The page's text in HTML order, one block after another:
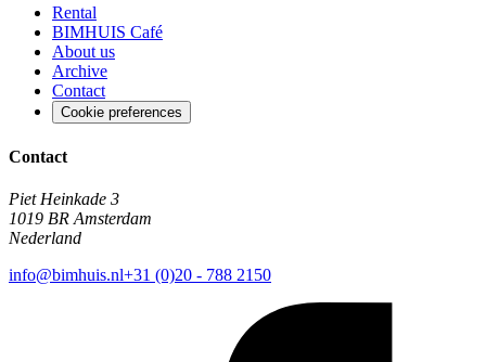
Rental
BIMHUIS Café
About us
Archive
Contact
Cookie preferences
Contact
Piet Heinkade 3
1019 BR Amsterdam
Nederland
info@bimhuis.nl+31 (0)20 - 788 2150